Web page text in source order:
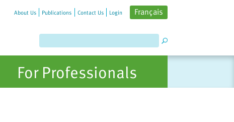
About Us Publications Contact Us Login Français
For Professionals